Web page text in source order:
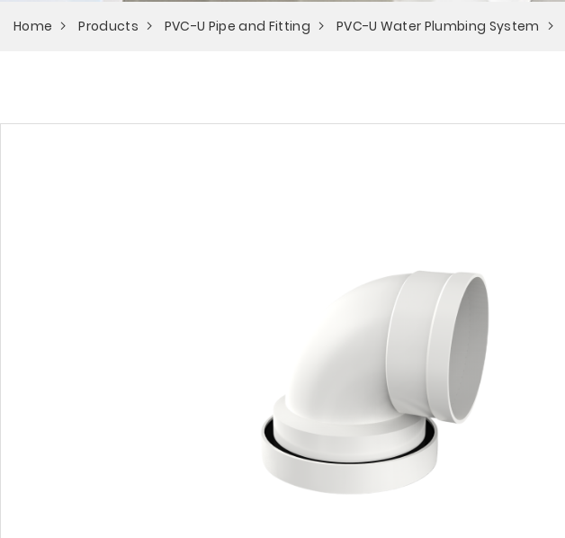
Home Products PVC-U Pipe and Fitting PVC-U Water Plumbing System